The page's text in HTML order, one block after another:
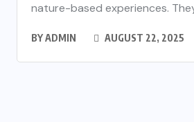
nature-based experiences.
BYADMIN AUGUST 22, 2025